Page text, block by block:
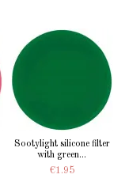
Sootylight silicone filter
with green...
€1.95